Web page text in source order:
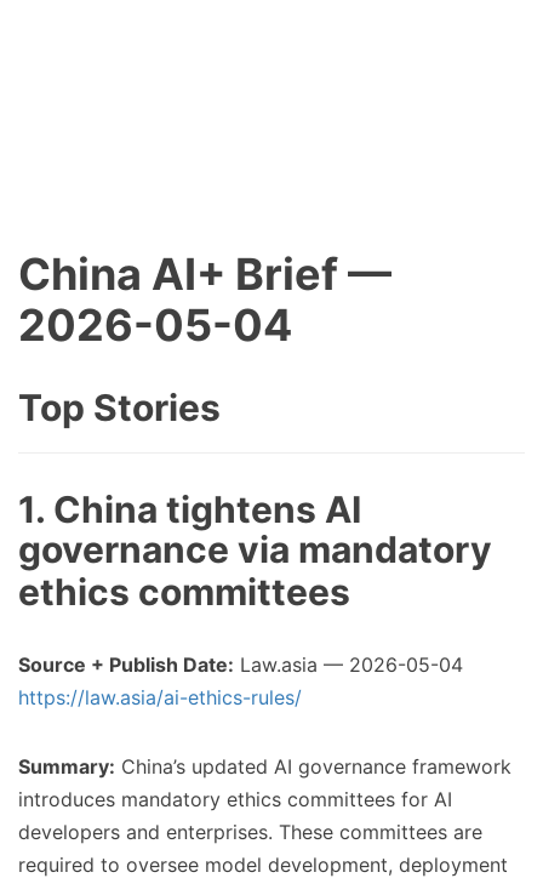
China AI+ Brief —
2026-05-04
Top Stories
1. China tightens AI
governance via mandatory
ethics committees
Source + Publish Date: Law.asia — 2026-05-04
https://law.asia/ai-ethics-rules/
Summary: China’s updated AI governance framework
introduces mandatory ethics committees for AI
developers and enterprises. These committees are
required to oversee model development, deployment